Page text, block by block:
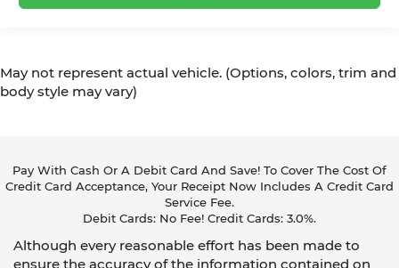
May not represent actual vehicle. (Options, colors, trim and
body style may vary)
Pay With Cash Or A Debit Card And Save! To Cover The Cost Of
Credit Card Acceptance, Your Receipt Now Includes A Credit Card
Service Fee.
Debit Cards: No Fee! Credit Cards: 3.0%.
Although every reasonable effort has been made to
ensure the accuracy of the information contained on